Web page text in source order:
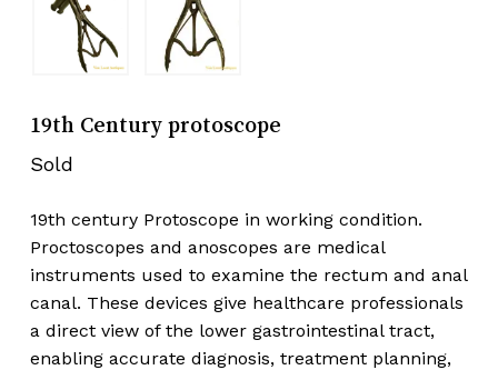
19th Century protoscope
Sold
19th century Protoscope in working condition.
Proctoscopes and anoscopes are medical
instruments used to examine the rectum and anal
canal. These devices give healthcare professionals
a direct view of the lower gastrointestinal tract,
enabling accurate diagnosis, treatment planning,